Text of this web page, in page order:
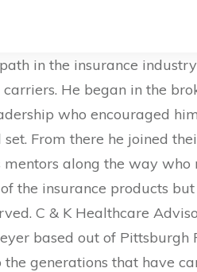
in the insurance
He began in the
who encouraged
From there he joined
mentors along the way who
the insurance products
C & K Healthcare
based out of Pittsburgh
generations that have